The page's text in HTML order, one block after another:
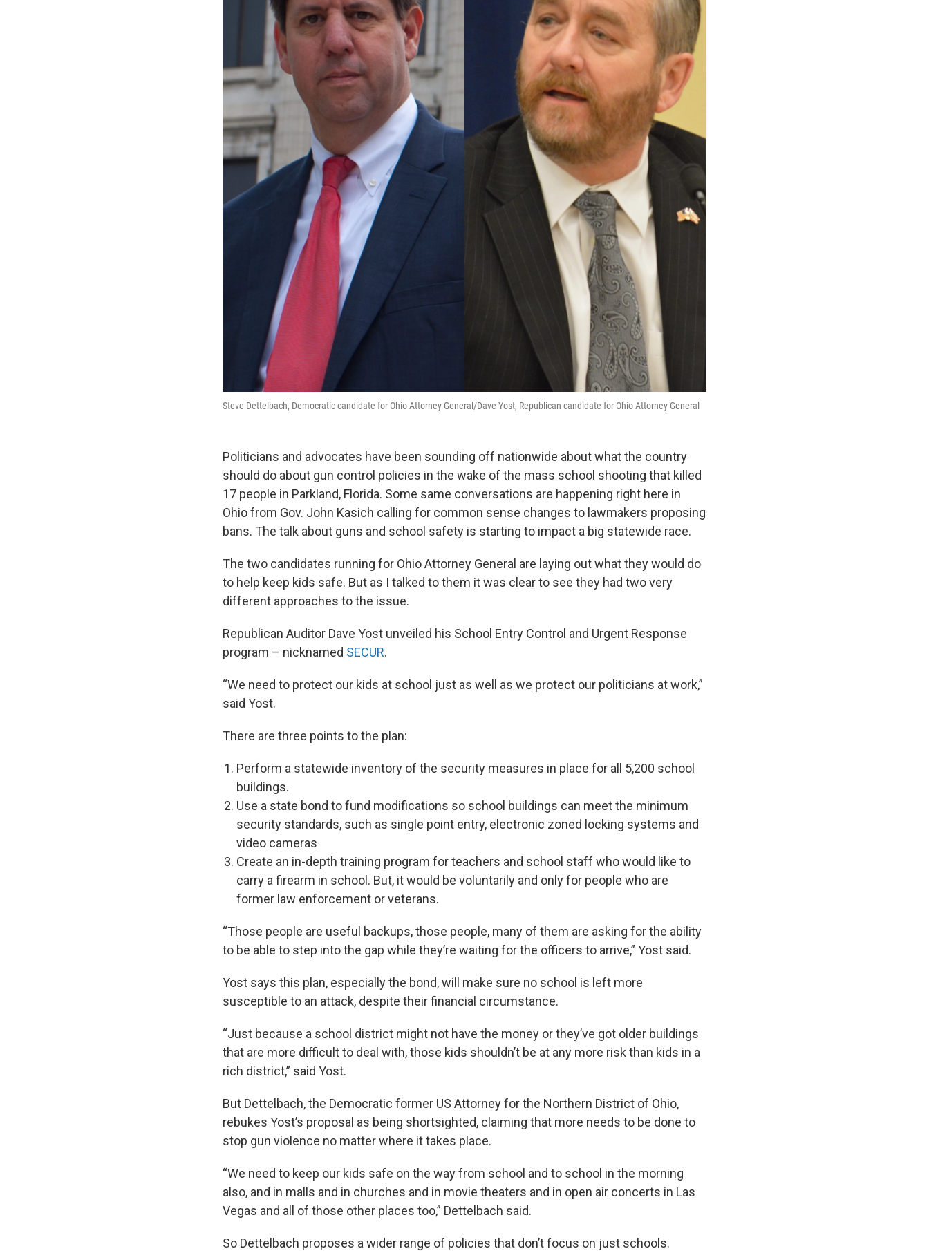
Steve Dettelbach, Democratic candidate for Ohio Attorney General/Dave Yost, Republican candidate for Ohio Attorney General
Politicians and advocates have been sounding off nationwide about what the country
should do about gun control policies in the wake of the mass school shooting that killed
17 people in Parkland, Florida. Some same conversations are happening right here in
Ohio from Gov. John Kasich calling for common sense changes to lawmakers proposing
bans. The talk about guns and school safety is starting to impact a big statewide race.
The two candidates running for Ohio Attorney General are laying out what they would do
to help keep kids safe. But as I talked to them it was clear to see they had two very
different approaches to the issue.
Republican Auditor Dave Yost unveiled his School Entry Control and Urgent Response
program – nicknamed SECUR.
“We need to protect our kids at school just as well as we protect our politicians at work,”
said Yost.
There are three points to the plan:
Perform a statewide inventory of the security measures in place for all 5,200 school
buildings.
Use a state bond to fund modifications so school buildings can meet the minimum
security standards, such as single point entry, electronic zoned locking systems and
video cameras
Create an in-depth training program for teachers and school staff who would like to
carry a firearm in school. But, it would be voluntarily and only for people who are
former law enforcement or veterans.
“Those people are useful backups, those people, many of them are asking for the ability
to be able to step into the gap while they’re waiting for the officers to arrive,” Yost said.
Yost says this plan, especially the bond, will make sure no school is left more
susceptible to an attack, despite their financial circumstance.
“Just because a school district might not have the money or they’ve got older buildings
that are more difficult to deal with, those kids shouldn’t be at any more risk than kids in a
rich district,” said Yost.
But Dettelbach, the Democratic former US Attorney for the Northern District of Ohio,
rebukes Yost’s proposal as being shortsighted, claiming that more needs to be done to
stop gun violence no matter where it takes place.
“We need to keep our kids safe on the way from school and to school in the morning
also, and in malls and in churches and in movie theaters and in open air concerts in Las
Vegas and all of those other places too,” Dettelbach said.
So Dettelbach proposes a wider range of policies that don’t focus on just schools.